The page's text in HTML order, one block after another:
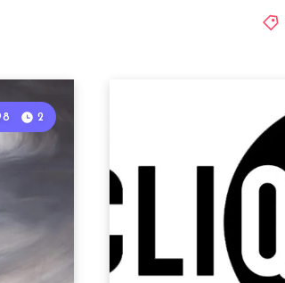
2